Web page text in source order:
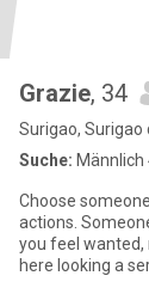
Grazie, 34
Surigao, Surigao
Suche: Männlich
Choose
actions.
you feel wanted,
here looking a